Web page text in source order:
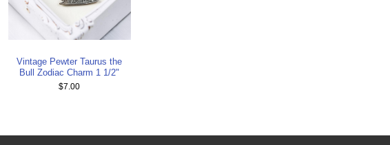
Vintage Pewter Taurus the
Bull Zodiac Charm 1 1/2"
$7.00